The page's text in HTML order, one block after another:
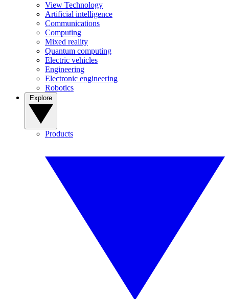
View Technology
Artificial intelligence
Communications
Computing
Mixed reality
Quantum computing
Electric vehicles
Engineering
Electronic engineering
Robotics
Products